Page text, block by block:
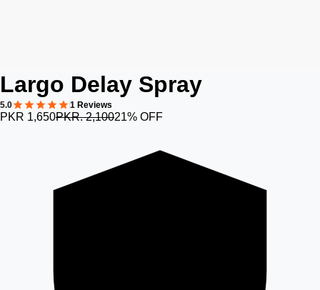
Largo Delay Spray
5.0 1 Reviews
PKR 1,650PKR. 2,10021% OFF